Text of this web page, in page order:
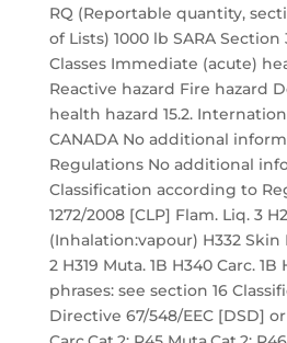
RQ (Reportable quantity,
of Lists) 1000 lb SARA Section
Classes Immediate (acute)
Reactive hazard Fire hazard
health hazard 15.2.
CANADA No additional
Regulations No additional
Classification according to
1272/2008 [CLP] Flam. Liq. 3
(Inhalation:vapour) H332 Skin
2 H319 Muta. 1B H340 Carc.
phrases: see section 16
Directive 67/548/EEC [DSD]